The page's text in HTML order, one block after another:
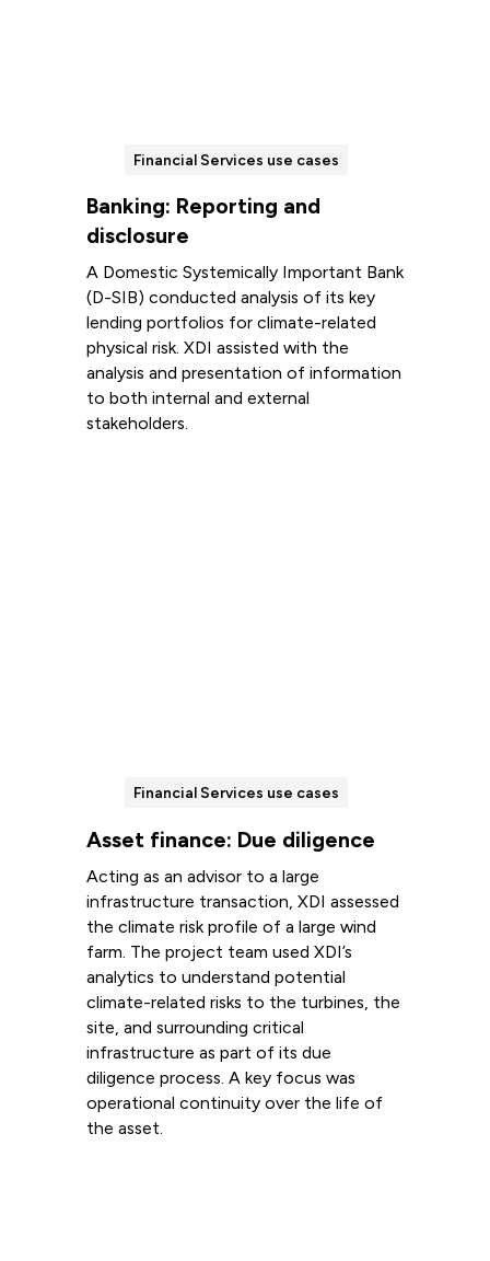
Financial Services use cases
Banking: Reporting and
disclosure
A Domestic Systemically Important Bank
(D-SIB) conducted analysis of its key
lending portfolios for climate-related
physical risk. XDI assisted with the
analysis and presentation of information
to both internal and external
stakeholders.
Financial Services use cases
Asset finance: Due diligence
Acting as an advisor to a large
infrastructure transaction, XDI assessed
the climate risk profile of a large wind
farm. The project team used XDI’s
analytics to understand potential
climate-related risks to the turbines, the
site, and surrounding critical
infrastructure as part of its due
diligence process. A key focus was
operational continuity over the life of
the asset.